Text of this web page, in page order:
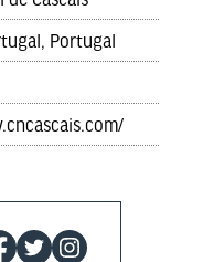
Portugal